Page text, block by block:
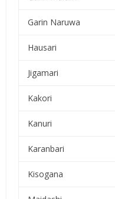
Garin Naruwa
Hausari
Jigamari
Kakori
Kanuri
Karanbari
Kisogana